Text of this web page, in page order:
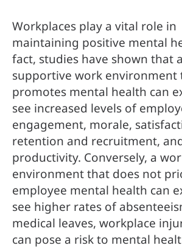
Workplaces play a vital role in
maintaining positive mental
fact, studies have shown that a
supportive work environment
promotes mental health can
see increased levels of
engagement, morale,
retention and recruitment,
productivity. Conversely, a
environment that does not
employee mental health can
see higher rates of
medical leaves, workplace
can pose a risk to mental